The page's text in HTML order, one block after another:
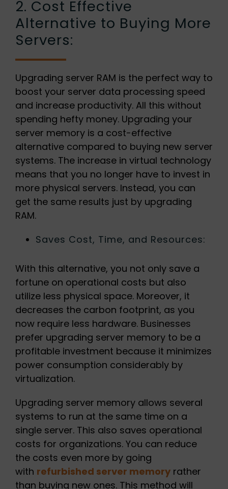
2. Cost Effective
Alternative to Buying More
Servers:
Upgrading server RAM is the perfect way to
boost your server data processing speed
and increase productivity. All this without
spending hefty money. Upgrading your
server memory is a cost-effective
alternative compared to buying new server
systems. The increase in virtual technology
means that you no longer have to invest in
more physical servers. Instead, you can
get the same results just by upgrading
RAM.
Saves Cost, Time, and Resources:
With this alternative, you not only save a
fortune on operational costs but also
utilize less physical space. Moreover, it
decreases the carbon footprint, as you
now require less hardware. Businesses
prefer upgrading server memory to be a
profitable investment because it minimizes
power consumption considerably by
virtualization.
Upgrading server memory allows several
systems to run at the same time on a
single server. This also saves operational
costs for organizations. You can reduce
the costs even more by going
with refurbished server memoryrather
than buying new ones. This method will